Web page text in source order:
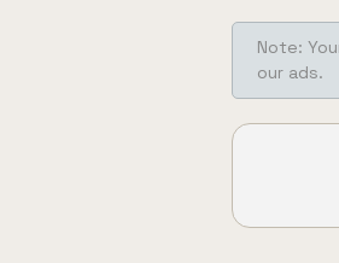
Note:
our ads.